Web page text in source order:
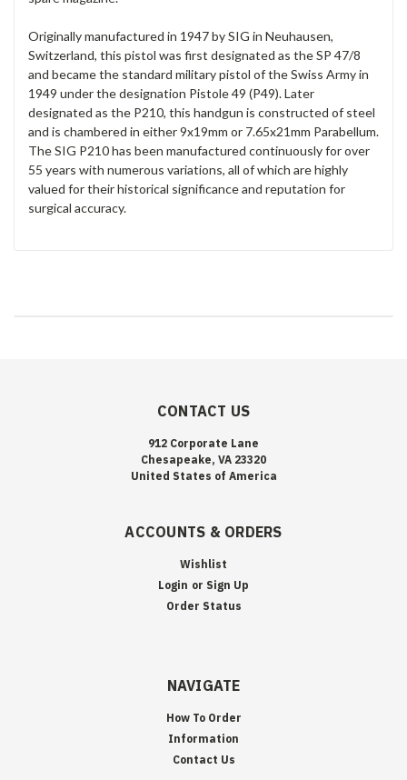
Originally manufactured in 1947 by SIG in Neuhausen,
Switzerland, this pistol was first designated as the SP 47/8
and became the standard military pistol of the Swiss Army in
1949 under the designation Pistole 49 (P49). Later
designated as the P210, this handgun is constructed of steel
and is chambered in either 9x19mm or 7.65x21mm Parabellum.
The SIG P210 has been manufactured continuously for over
55 years with numerous variations, all of which are highly
valued for their historical significance and reputation for
surgical accuracy.
CONTACT US
912 Corporate Lane
Chesapeake, VA 23320
United States of America
ACCOUNTS & ORDERS
Wishlist
Login or Sign Up
Order Status
NAVIGATE
How To Order
Information
Contact Us